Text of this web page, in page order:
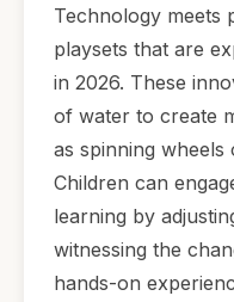
Technology meets
playsets that are
in 2026. These
of water to create
as spinning wheels
Children can
learning by
witnessing the
hands-on